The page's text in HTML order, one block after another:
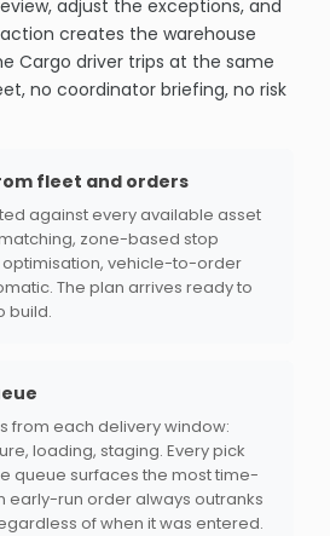
adjust the exceptions, and
creates the warehouse
Cargo driver trips at the same
no coordinator briefing, no risk
fleet and orders
against every available asset
zone-based stop
vehicle-to-order
The plan arrives ready to
build.
from each delivery window:
loading, staging. Every pick
queue surfaces the most time-
early-run order always outranks
of when it was entered.